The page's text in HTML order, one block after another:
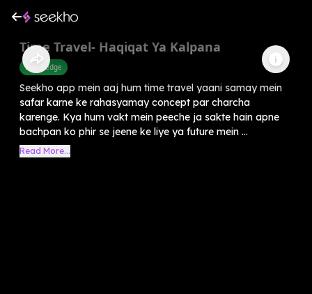
Time Travel- Haqiqat Ya Kalpana
Knowledge
Seekho app mein aaj hum time travel yaani samay mein
safar karne ke rahasyamay concept par charcha
karenge. Kya hum vakt mein peeche ja sakte hain apne
bachpan ko phir se jeene ke liye ya future mein ...
Read More...